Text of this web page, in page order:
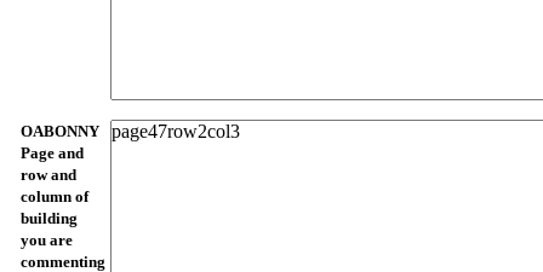
OABONNY
Page and
row and
column of
building
you are
commenting